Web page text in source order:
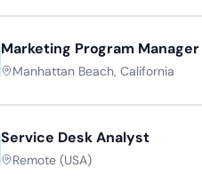
Marketing Program Manager
Manhattan Beach, California
Service Desk Analyst
Remote (USA)